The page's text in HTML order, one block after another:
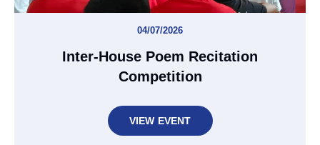
04/07/2026
Inter-House Poem Recitation
Competition
VIEW EVENT